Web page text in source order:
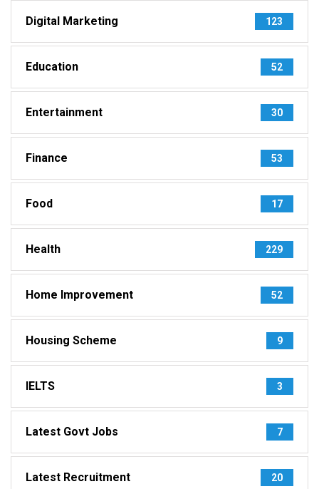
Digital Marketing 123
Education 52
Entertainment 30
Finance 53
Food 17
Health 229
Home Improvement 52
Housing Scheme 9
IELTS 3
Latest Govt Jobs 7
Latest Recruitment 20